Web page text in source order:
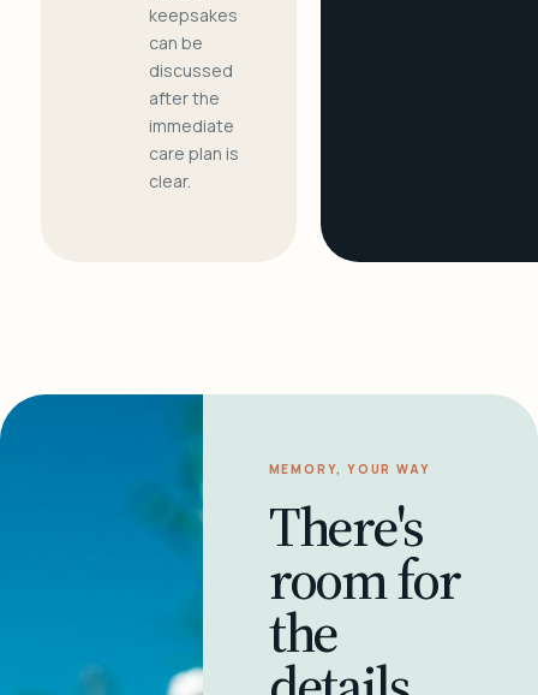
keepsakes
can be
discussed
after the
immediate
care plan is
clear.
MEMORY, YOUR WAY
There's
room for
the